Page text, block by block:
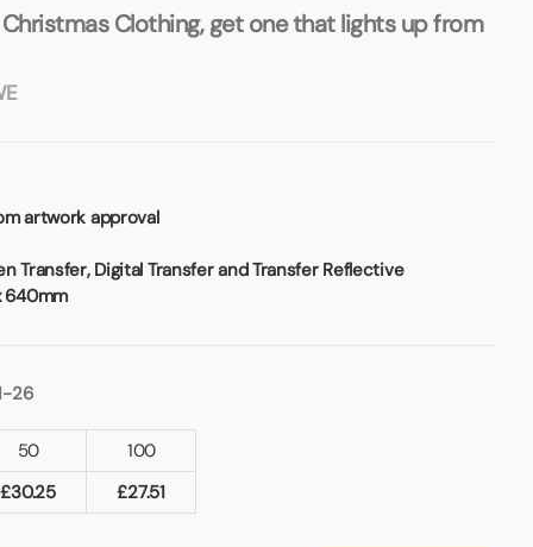
Clothing, get one that lights up from
artwork approval
Transfer, Digital Transfer and Transfer Reflective
640mm
26
50
100
£30.25 £27.51